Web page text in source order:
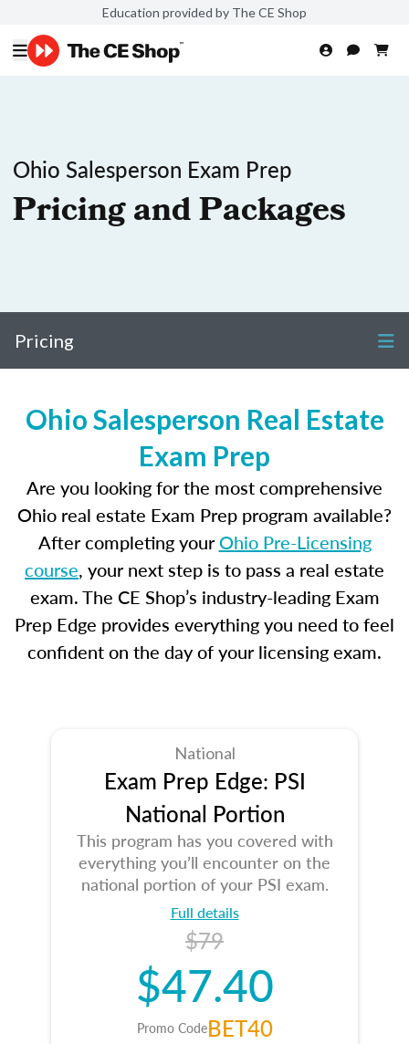
Education provided by The CE Shop
Ohio Salesperson Exam Prep
Pricing and Packages
Pricing
Ohio Salesperson Real Estate
Exam Prep
Are you looking for the most comprehensive
Ohio real estate Exam Prep program available?
After completing yourOhio Pre-Licensing
course, your next step is to pass a real estate
exam. The CE Shop’s industry-leading Exam
Prep Edge provides everything you need to feel
confident on the day of your licensing exam.
National
Exam Prep Edge: PSI
National Portion
This program has you covered with
everything you’ll encounter on the
national portion of your PSI exam.
Full details
$79
$47.40
Promo CodeBET40